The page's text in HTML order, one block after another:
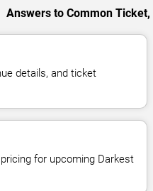
Answers to Common
details, and ticket
for upcoming Darkest